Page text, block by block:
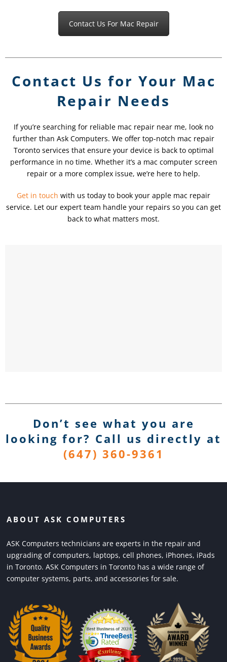
Contact Us For Mac Repair
Contact Us for Your Mac
Repair Needs
If you’re searching for reliable mac repair near me, look no
further than Ask Computers. We offer top-notch mac repair
Toronto services that ensure your device is back to optimal
performance in no time. Whether it’s a mac computer screen
repair or a more complex issue, we’re here to help.
Get in touch with us today to book your apple mac repair
service. Let our expert team handle your repairs so you can get
back to what matters most.
Don’t see what you are
looking for? Call us directly at
(647) 360-9361
ABOUT ASK COMPUTERS
ASK Computers technicians are experts in the repair and
upgrading of computers, laptops, cell phones, iPhones, iPads
in Toronto. ASK Computers in Toronto has a wide range of
computer systems, parts, and accessories for sale.